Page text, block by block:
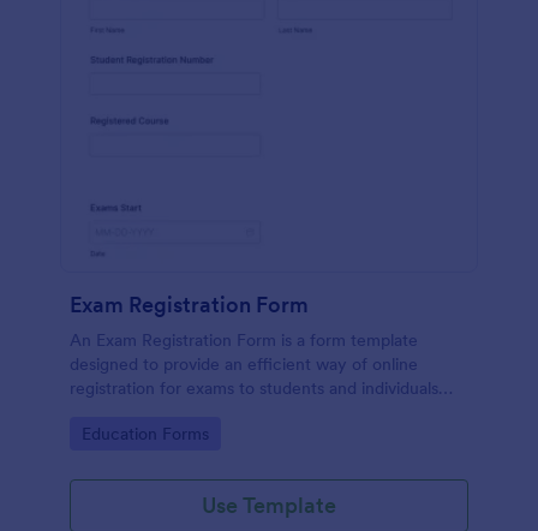
Exam Registration Form
An Exam Registration Form is a form template
designed to provide an efficient way of online
registration for exams to students and individuals
Go to Category:
Education Forms
Use Template